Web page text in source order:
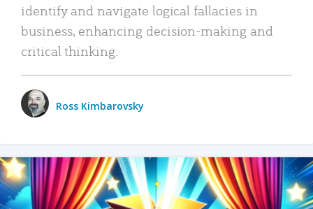
identify and navigate logical fallacies in
business, enhancing decision-making and
critical thinking.
Ross Kimbarovsky